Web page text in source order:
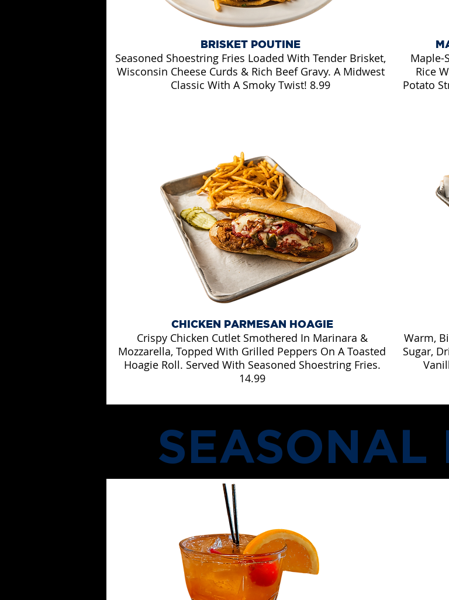
BRISKET POUTINE
Seasoned Shoestring Fries Loaded With Tender Brisket,
Wisconsin Cheese Curds & Rich Beef Gravy. A Midwest
Classic With A Smoky Twist! 8.99
Maple-
Rice
Potato
CHICKEN PARMESAN HOAGIE
Crispy Chicken Cutlet Smothered In Marinara &
Mozzarella, Topped With Grilled Peppers On A Toasted
Hoagie Roll. Served With Seasoned Shoestring Fries.
14.99
Warm,
Sugar,
SEASONAL